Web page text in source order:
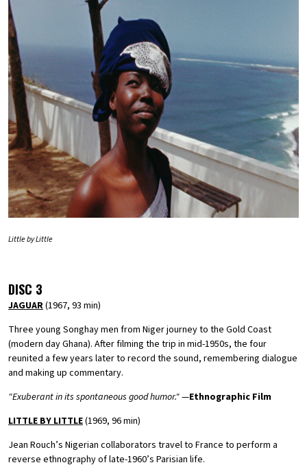
Little by Little
DISC 3
JAGUAR(1967, 93 min)
Three young Songhay men from Niger journey to the Gold Coast
(modern day Ghana). After filming the trip in mid-1950s, the four
reunited a few years later to record the sound, remembering dialogue
and making up commentary.
"Exuberant in its spontaneous good humor."—Ethnographic Film
LITTLE BY LITTLE(1969, 96 min)
Jean Rouch’s Nigerian collaborators travel to France to perform a
reverse ethnography of late-1960’s Parisian life.